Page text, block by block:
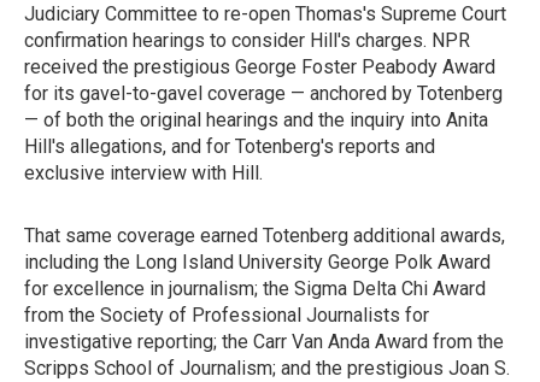
Judiciary Committee to re-open Thomas's Supreme Court
confirmation hearings to consider Hill's charges. NPR
received the prestigious George Foster Peabody Award
for its gavel-to-gavel coverage — anchored by Totenberg
— of both the original hearings and the inquiry into Anita
Hill's allegations, and for Totenberg's reports and
exclusive interview with Hill.
That same coverage earned Totenberg additional awards,
including the Long Island University George Polk Award
for excellence in journalism; the Sigma Delta Chi Award
from the Society of Professional Journalists for
investigative reporting; the Carr Van Anda Award from the
Scripps School of Journalism; and the prestigious Joan S.